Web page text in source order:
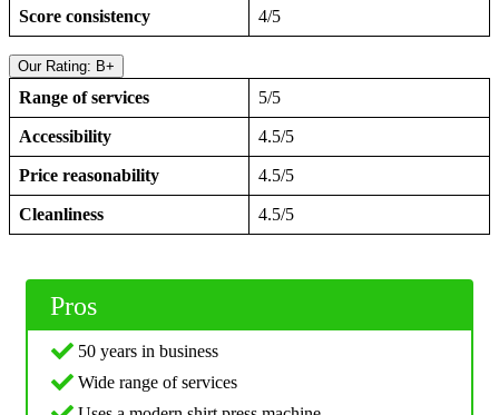
Score consistency 4/5
Our Rating: B+
Range of services 5/5
Accessibility 4.5/5
Price reasonability 4.5/5
Cleanliness 4.5/5
Pros
50 years in business
Wide range of services